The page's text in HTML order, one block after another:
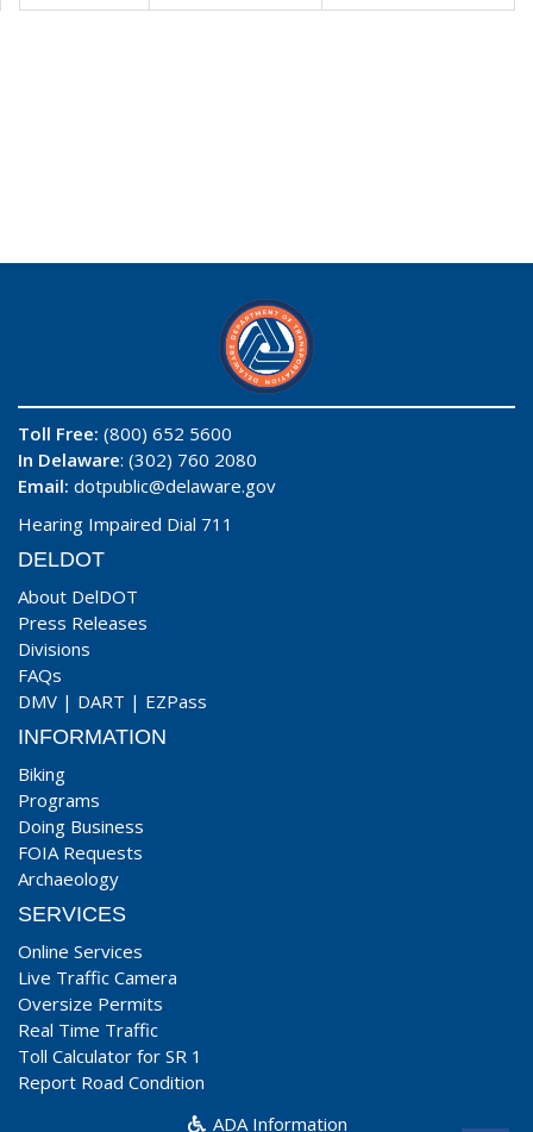
Toll Free: (800) 652 5600
In Delaware: (302) 760 2080
Email: dotpublic@delaware.gov
Hearing Impaired Dial 711
DELDOT
About DelDOT
Press Releases
Divisions
FAQs
DMV | DART | EZPass
INFORMATION
Biking
Programs
Doing Business
FOIA Requests
Archaeology
SERVICES
Online Services
Live Traffic Camera
Oversize Permits
Real Time Traffic
Toll Calculator for SR 1
Report Road Condition
ADA Information